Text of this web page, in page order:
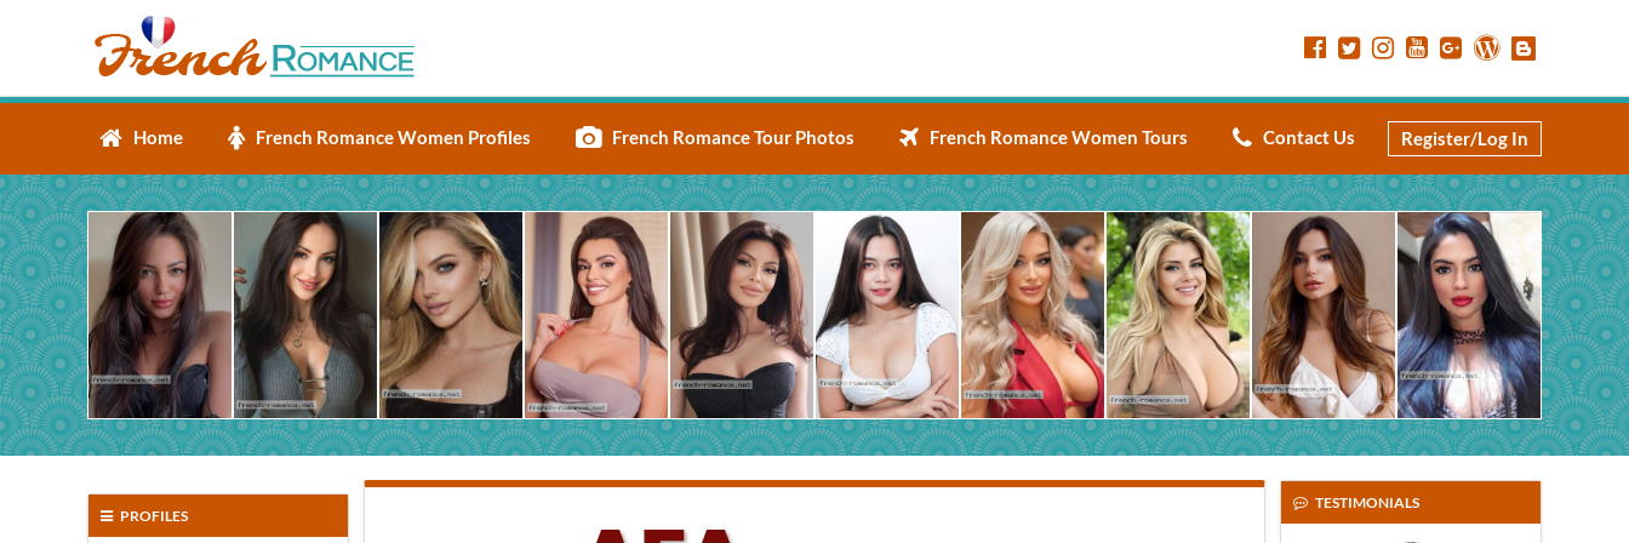
Home French Romance Women Profiles French Romance Tour Photos French Romance Women Tours Contact Us Register/Log In
PROFILES
TESTIMONIALS